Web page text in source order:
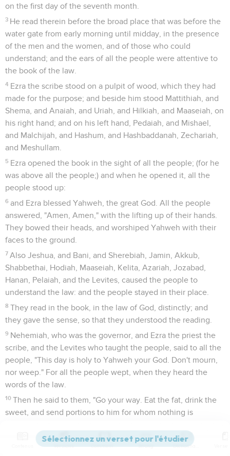
on the first day of the seventh month.
3 He read therein before the broad place that was before the
water gate from early morning until midday, in the presence
of the men and the women, and of those who could
understand; and the ears of all the people were attentive to
the book of the law.
4 Ezra the scribe stood on a pulpit of wood, which they had
made for the purpose; and beside him stood Mattithiah, and
Shema, and Anaiah, and Uriah, and Hilkiah, and Maaseiah, on
his right hand; and on his left hand, Pedaiah, and Mishael,
and Malchijah, and Hashum, and Hashbaddanah, Zechariah,
and Meshullam.
5 Ezra opened the book in the sight of all the people; (for he
was above all the people;) and when he opened it, all the
people stood up:
6 and Ezra blessed Yahweh, the great God. All the people
answered, "Amen, Amen," with the lifting up of their hands.
They bowed their heads, and worshiped Yahweh with their
faces to the ground.
7 Also Jeshua, and Bani, and Sherebiah, Jamin, Akkub,
Shabbethai, Hodiah, Maaseiah, Kelita, Azariah, Jozabad,
Hanan, Pelaiah, and the Levites, caused the people to
understand the law: and the people stayed in their place.
8 They read in the book, in the law of God, distinctly; and
they gave the sense, so that they understood the reading.
9 Nehemiah, who was the governor, and Ezra the priest the
scribe, and the Levites who taught the people, said to all the
people, "This day is holy to Yahweh your God. Don't mourn,
nor weep." For all the people wept, when they heard the
words of the law.
10 Then he said to them, "Go your way. Eat the fat, drink the
sweet, and send portions to him for whom nothing is
for the joy of Yahweh is your strength."
Versions Commentaires Strong